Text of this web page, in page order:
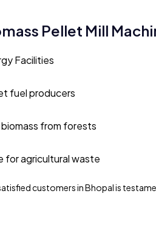
Pellet Mill
Facilities
fuel producers
from forests
for agricultural waste
customers in Bhopal is